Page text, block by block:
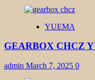
YUEMA
GEARBOX CHCZ
admin March 7, 2025 0